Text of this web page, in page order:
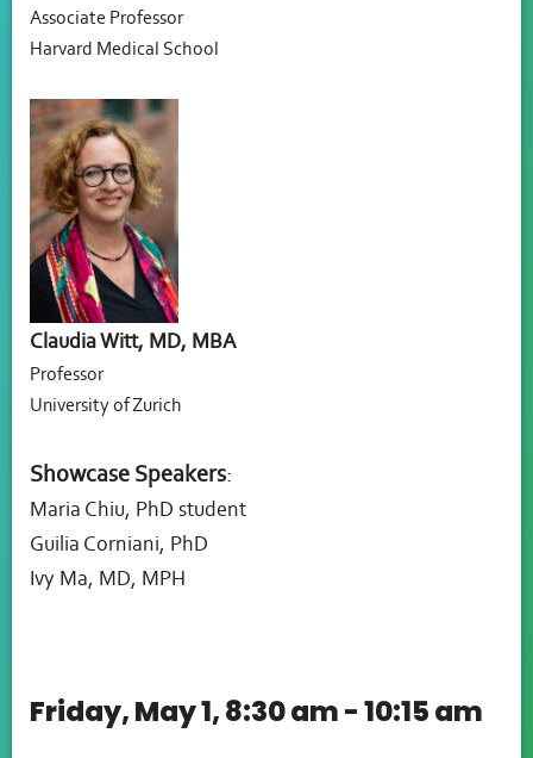
Associate Professor
Harvard Medical School
Claudia Witt, MD, MBA
Professor
University of Zurich
Showcase Speakers:
Maria Chiu, PhD student
Guilia Corniani, PhD
Ivy Ma, MD, MPH
Friday, May 1, 8:30 am - 10:15 am